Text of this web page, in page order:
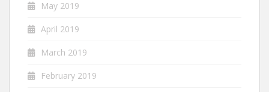
May 2019
April 2019
March 2019
February 2019